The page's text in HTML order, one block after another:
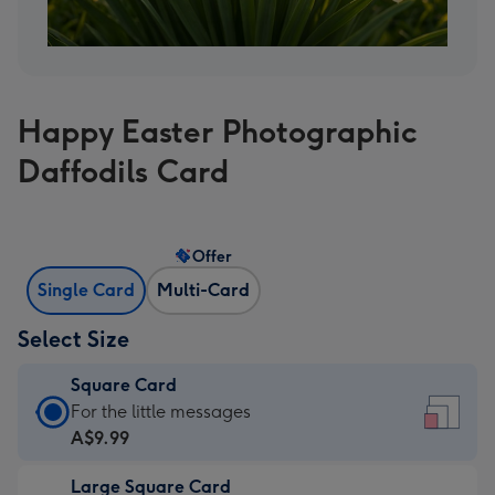
Happy Easter Photographic
Daffodils Card
Single Card Multi-Card
Offer
Select Size
Square Card
Square
Card
A$9.99
For the little messages
A$9.99
Large Square Card